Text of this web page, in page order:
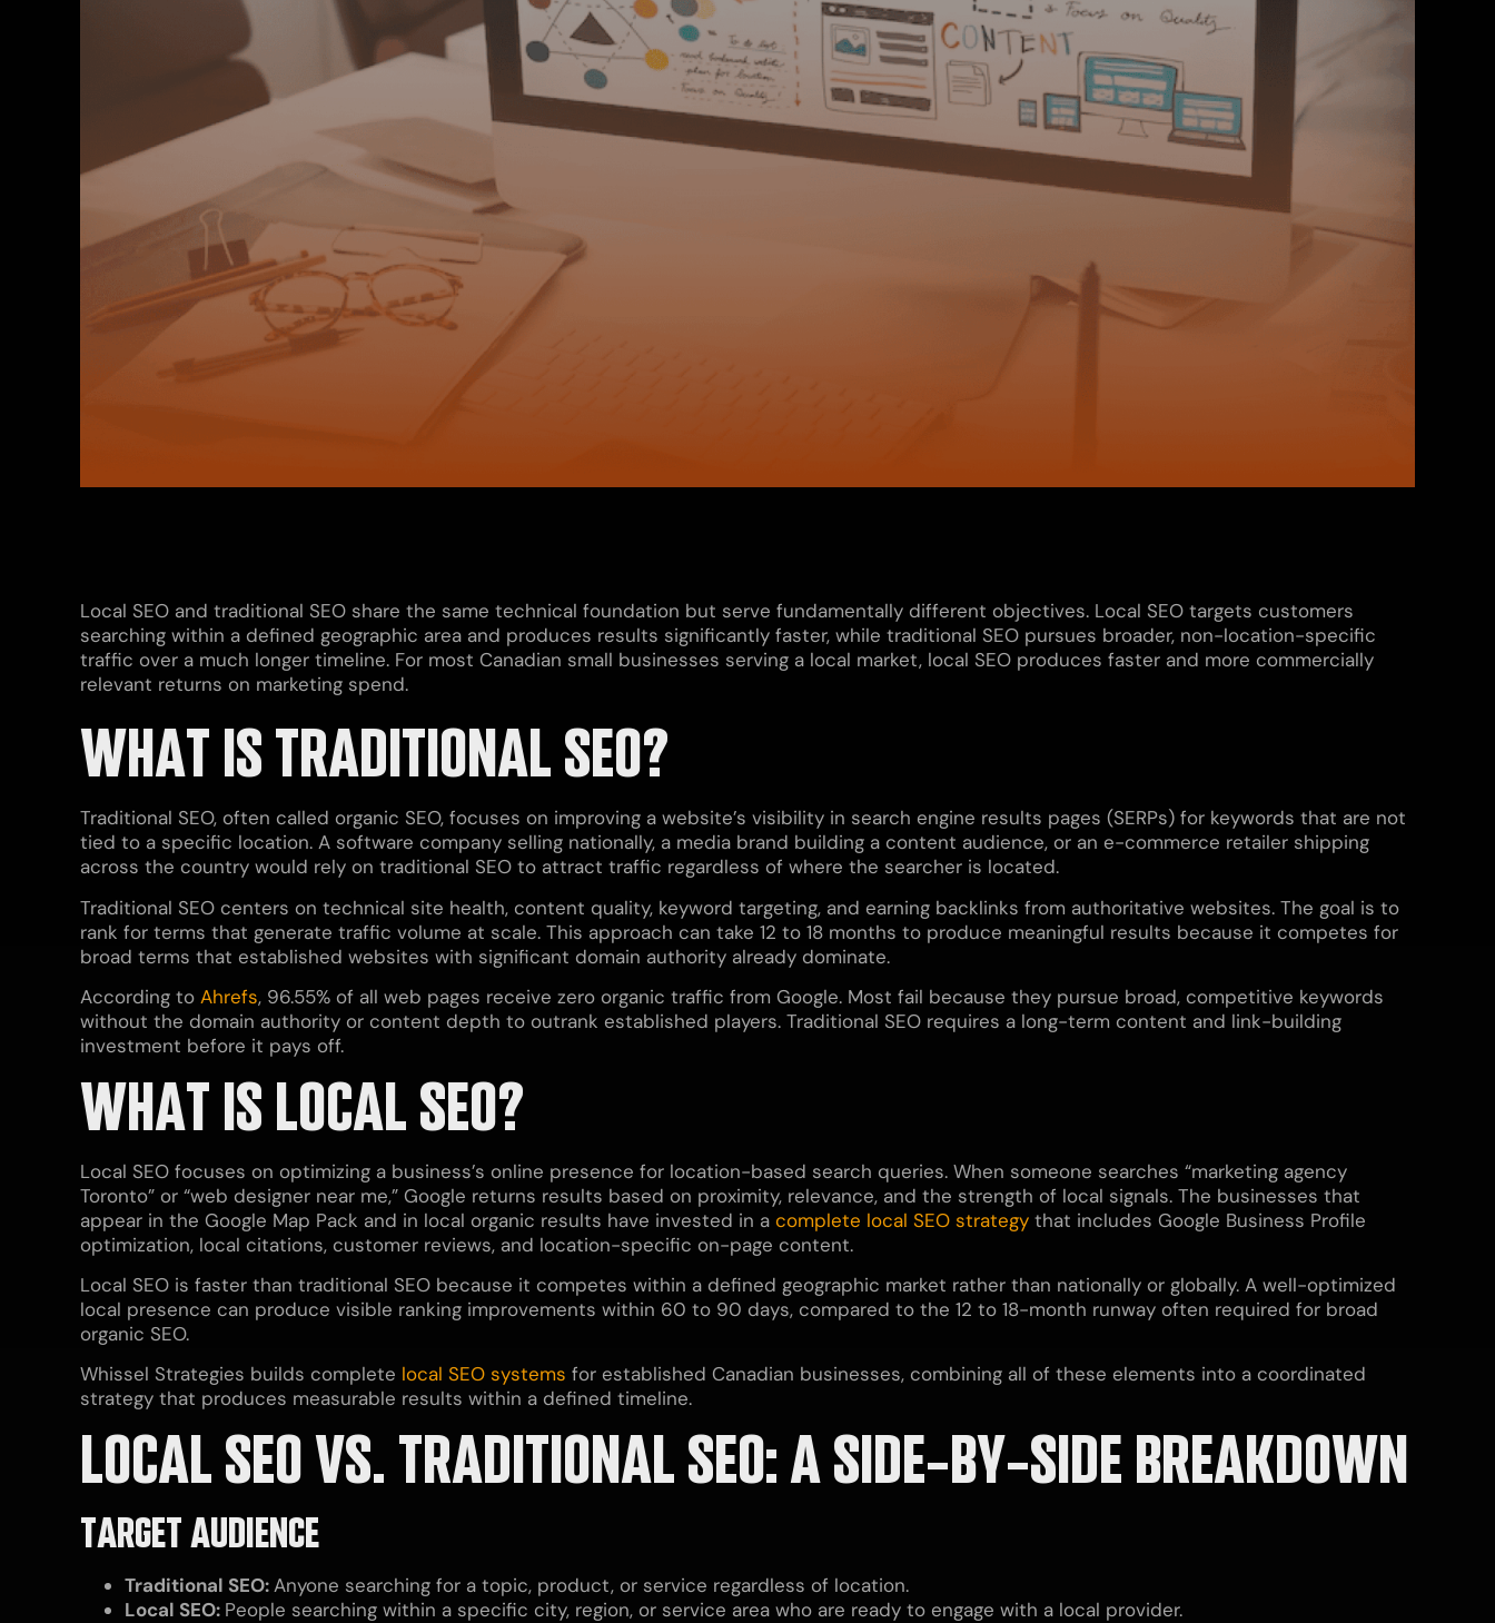
Local SEO and traditional SEO share the same technical foundation but serve fundamentally different objectives. Local SEO targets customers
searching within a defined geographic area and produces results significantly faster, while traditional SEO pursues broader, non-location-specific
traffic over a much longer timeline. For most Canadian small businesses serving a local market, local SEO produces faster and more commercially
relevant returns on marketing spend.
WHAT IS TRADITIONAL SEO?
Traditional SEO, often called organic SEO, focuses on improving a website’s visibility in search engine results pages (SERPs) for keywords that are not
tied to a specific location. A software company selling nationally, a media brand building a content audience, or an e-commerce retailer shipping
across the country would rely on traditional SEO to attract traffic regardless of where the searcher is located.
Traditional SEO centers on technical site health, content quality, keyword targeting, and earning backlinks from authoritative websites. The goal is to
rank for terms that generate traffic volume at scale. This approach can take 12 to 18 months to produce meaningful results because it competes for
broad terms that established websites with significant domain authority already dominate.
According to Ahrefs, 96.55% of all web pages receive zero organic traffic from Google. Most fail because they pursue broad, competitive keywords
without the domain authority or content depth to outrank established players. Traditional SEO requires a long-term content and link-building
investment before it pays off.
WHAT IS LOCAL SEO?
Local SEO focuses on optimizing a business’s online presence for location-based search queries. When someone searches “marketing agency
Toronto” or “web designer near me,” Google returns results based on proximity, relevance, and the strength of local signals. The businesses that
appear in the Google Map Pack and in local organic results have invested in a complete local SEO strategy that includes Google Business Profile
optimization, local citations, customer reviews, and location-specific on-page content.
Local SEO is faster than traditional SEO because it competes within a defined geographic market rather than nationally or globally. A well-optimized
local presence can produce visible ranking improvements within 60 to 90 days, compared to the 12 to 18-month runway often required for broad
organic SEO.
Whissel Strategies builds complete local SEO systems for established Canadian businesses, combining all of these elements into a coordinated
strategy that produces measurable results within a defined timeline.
LOCAL SEO VS. TRADITIONAL SEO: A SIDE-BY-SIDE BREAKDOWN
TARGET AUDIENCE
Traditional SEO:Anyone searching for a topic, product, or service regardless of location.
Local SEO: People searching within a specific city, region, or service area who are ready to engage with a local provider.